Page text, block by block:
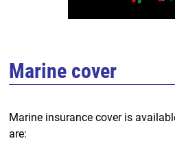
Marine cover
Marine insurance cover is
are: